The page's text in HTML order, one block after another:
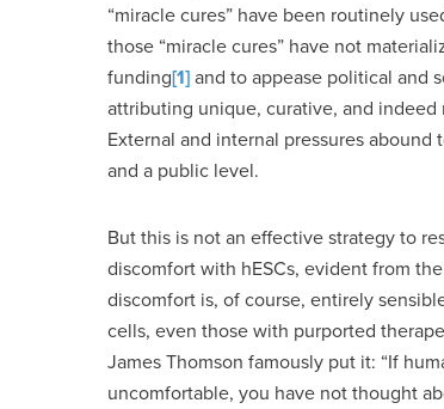
“miracle cures” have been routinely
those “miracle cures” have not
funding[1]and to appease political and
attributing unique, curative, and
External and internal pressures
and a public level.
But this is not an effective strategy to
discomfort with hESCs, evident from
discomfort is, of course, entirely
cells, even those with purported
James Thomson famously put it: “If
uncomfortable, you have not thought